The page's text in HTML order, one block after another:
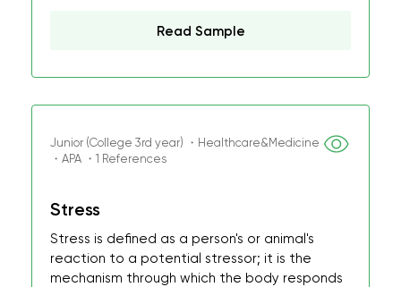
Read Sample
Junior (College 3rd year) ・Healthcare&Medicine
・APA ・1 References
Stress
Stress is defined as a person's or animal's
reaction to a potential stressor; it is the
mechanism through which the body responds